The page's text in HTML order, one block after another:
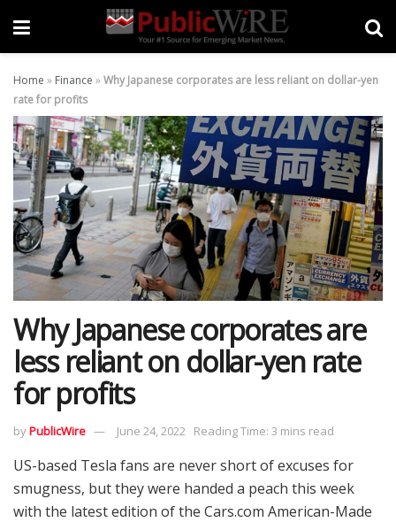
Home » Finance »Why Japanese corporates are less reliant on dollar-yen
rate for profits
Why Japanese corporates are
less reliant on dollar-yen rate
for profits
byPublicWire June 24, 2022 Reading Time: 3 mins read
US-based Tesla fans are never short of excuses for
smugness, but they were handed a peach this week
with the latest edition of the Cars.com American-Made